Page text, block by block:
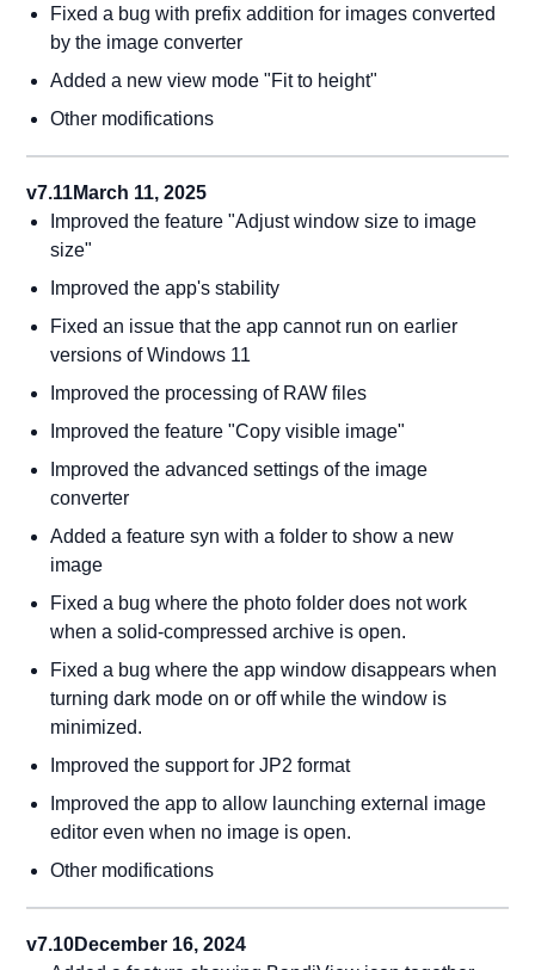
Fixed a bug with prefix addition for images converted
by the image converter
Added a new view mode "Fit to height"
Other modifications
v7.11March 11, 2025
Improved the feature "Adjust window size to image
size"
Improved the app's stability
Fixed an issue that the app cannot run on earlier
versions of Windows 11
Improved the processing of RAW files
Improved the feature "Copy visible image"
Improved the advanced settings of the image
converter
Added a feature syn with a folder to show a new
image
Fixed a bug where the photo folder does not work
when a solid-compressed archive is open.
Fixed a bug where the app window disappears when
turning dark mode on or off while the window is
minimized.
Improved the support for JP2 format
Improved the app to allow launching external image
editor even when no image is open.
Other modifications
v7.10December 16, 2024